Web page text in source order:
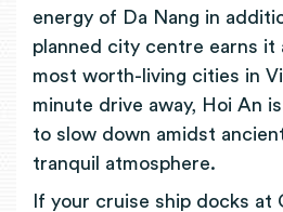
energy of Da Nang in
planned city centre earns it
most worth-living cities in
minute drive away, Hoi An
to slow down amidst
tranquil atmosphere.
If your cruise ship docks at